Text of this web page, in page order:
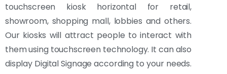
touchscreen kiosk horizontal for retail,
showroom, shopping mall, lobbies and others.
Our kiosks will attract people to interact with
them using touchscreen technology. It can also
display Digital Signage according to your needs.